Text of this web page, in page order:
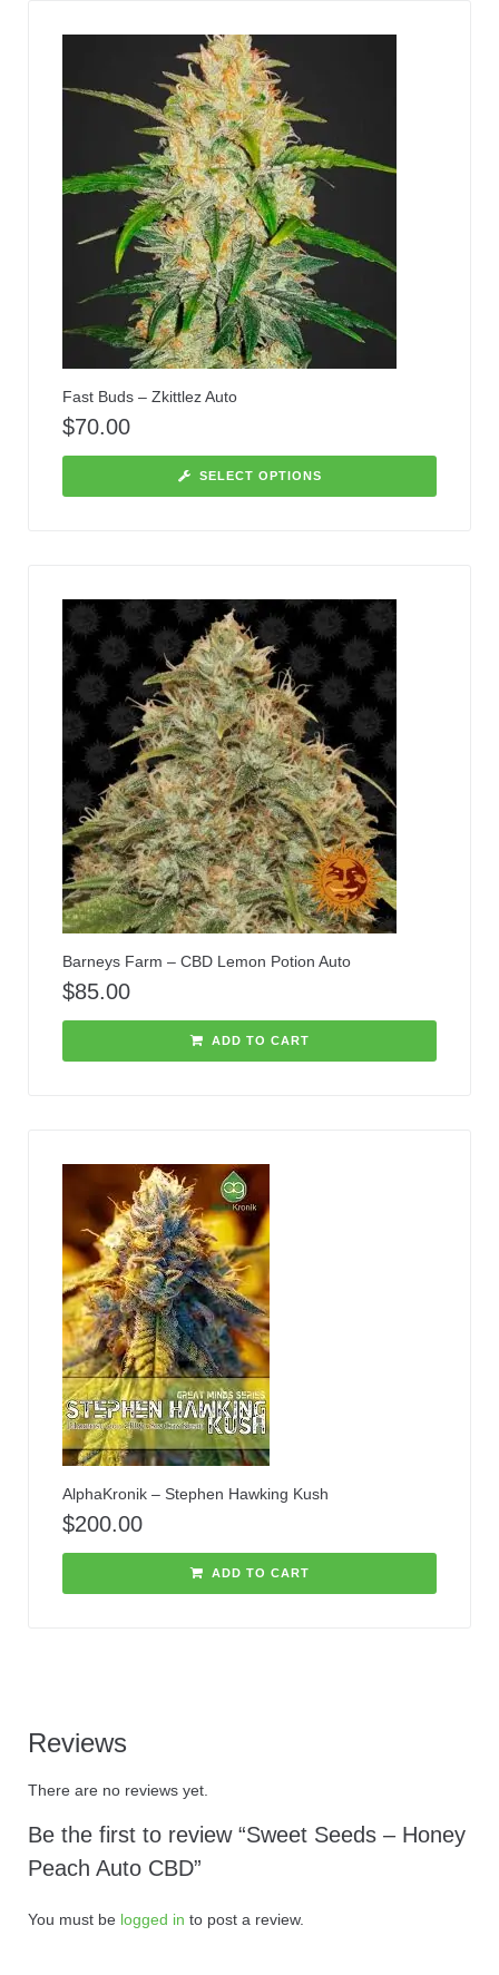
Fast Buds – Zkittlez Auto
$70.00
SELECT OPTIONS
Barneys Farm – CBD Lemon Potion Auto
$85.00
ADD TO CART
AlphaKronik – Stephen Hawking Kush
$200.00
ADD TO CART
Reviews
There are no reviews yet.
Be the first to review “Sweet Seeds – Honey
Peach Auto CBD”
You must be logged in to post a review.